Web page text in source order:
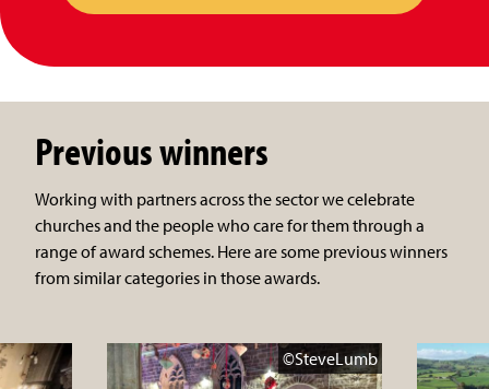
Previous winners
Working with partners across the sector we celebrate
churches and the people who care for them through a
range of award schemes. Here are some previous winners
from similar categories in those awards.
©SteveLumb